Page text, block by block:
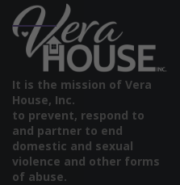
It is the mission of Vera
House, Inc.
to prevent, respond to
and partner to end
domestic and sexual
violence and other forms
of abuse.